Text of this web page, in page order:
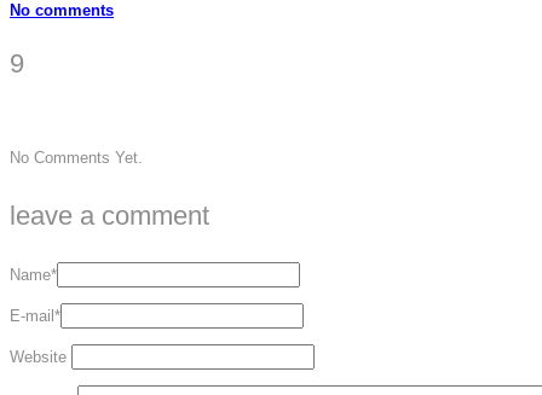
No comments
9
No Comments Yet.
leave a comment
Name*
E-mail*
Website